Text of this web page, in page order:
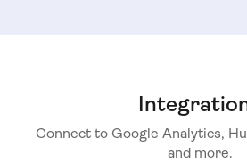
Connect to Google Analytics,
and more.